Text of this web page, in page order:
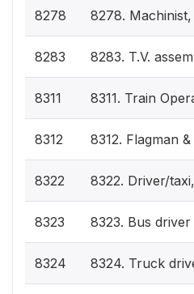
8278 8278.
8283 8283. T.V.
8311 8311. Train
8312 8312. Flagman
8322 8322. Driver/
8323 8323. Bus driver
8324 8324. Truck